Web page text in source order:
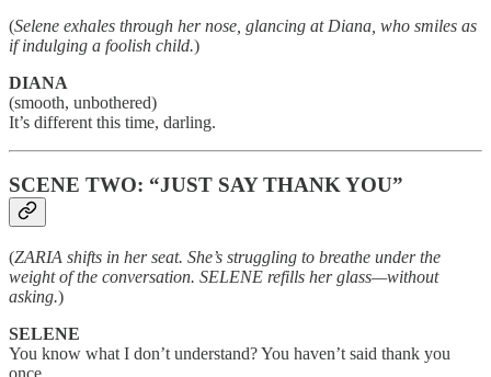
(Selene exhales through her nose, glancing at Diana, who smiles as
if indulging a foolish child.)
DIANA
(smooth, unbothered)
It’s different this time, darling.
SCENE TWO: “JUST SAY THANK YOU”
(ZARIA shifts in her seat. She’s struggling to breathe under the
weight of the conversation. SELENE refills her glass—without
asking.)
SELENE
You know what I don’t understand? You haven’t said thank you
once.